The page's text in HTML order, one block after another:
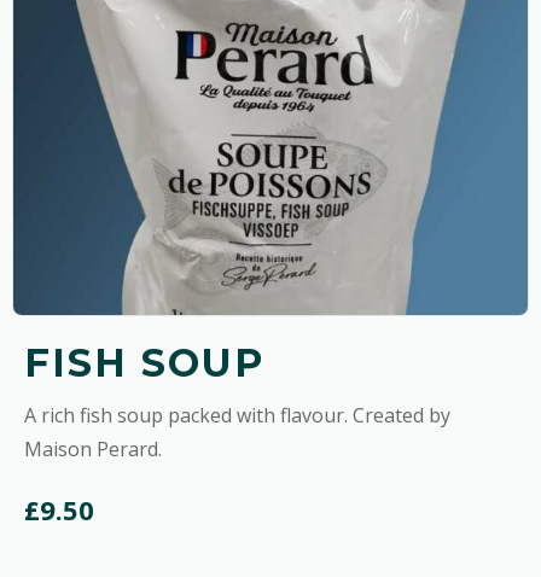
FISH SOUP
A rich fish soup packed with flavour. Created by
Maison Perard.
£9.50